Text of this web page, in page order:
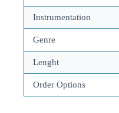
Instrumentation
Genre
Lenght
Order Options